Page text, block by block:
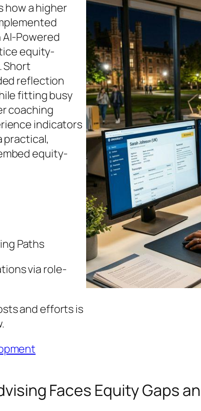
how a higher
Powered
equity-
Short
reflection
fitting busy
coaching
indicators
practical,
equity-
Paths
via role-
and efforts is
Faces Equity Gaps